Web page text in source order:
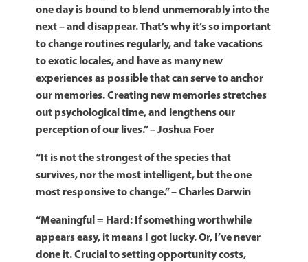
one day is bound to blend unmemorably into the
next – and disappear. That’s why it’s so important
to change routines regularly, and take vacations
to exotic locales, and have as many new
experiences as possible that can serve to anchor
our memories. Creating new memories stretches
out psychological time, and lengthens our
perception of our lives.” – Joshua Foer
“It is not the strongest of the species that
survives, nor the most intelligent, but the one
most responsive to change.” – Charles Darwin
“Meaningful = Hard: If something worthwhile
appears easy, it means I got lucky. Or, I’ve never
done it. Crucial to setting opportunity costs,